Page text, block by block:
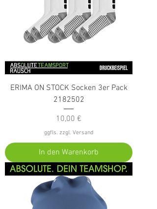
ERIMA ON STOCK Socken 3er Pack
2182502
Preis
10,00 €
ggfls. zzgl. Versand
In den Warenkorb